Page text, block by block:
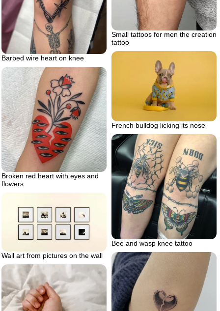
Small tattoos for men the creation
tattoo
Barbed wire heart on knee
French bulldog licking its nose
Broken red heart with eyes and
flowers
Bee and wasp knee tattoo
Wall art from pictures on the wall